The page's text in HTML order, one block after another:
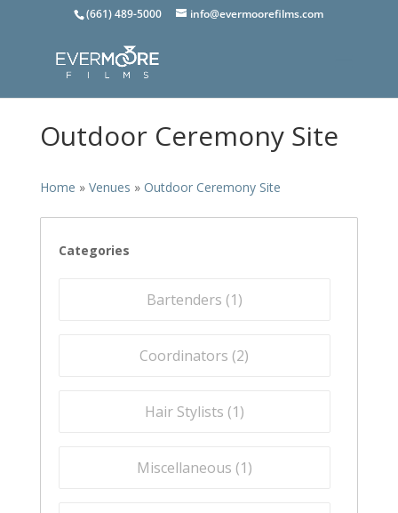
(661) 489-5000 info@evermoorefilms.com
Outdoor Ceremony Site
Home » Venues » Outdoor Ceremony Site
Categories
Bartenders (1)
Coordinators (2)
Hair Stylists (1)
Miscellaneous (1)